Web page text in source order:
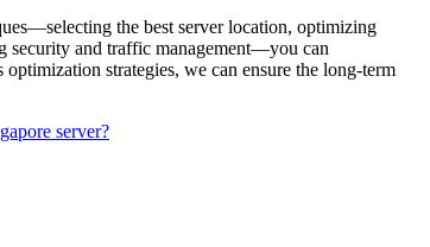
the best server location, optimizing
security and traffic management—you can
strategies, we can ensure the long-term
server?